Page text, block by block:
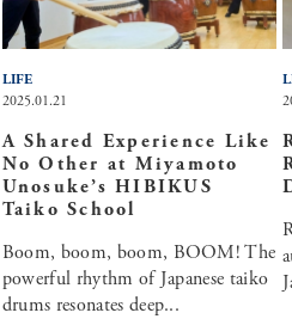
2025.01.21
A Shared Experience Like
No Other at Miyamoto
Unosuke’s HIBIKUS
Taiko School
Boom, boom, boom, BOOM! The
powerful rhythm of Japanese taiko
drums resonates deep...
LIFE